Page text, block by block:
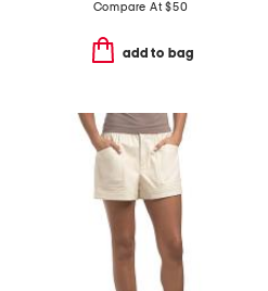
Compare At$50
add to bag